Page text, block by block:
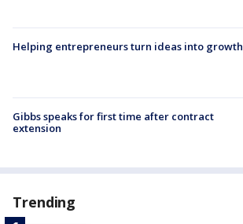
Helping entrepreneurs turn ideas into growth
Gibbs speaks for first time after contract
extension
Trending